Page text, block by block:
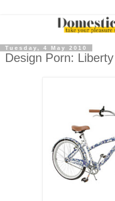
Tuesday, 4 May 2010
Design Porn: